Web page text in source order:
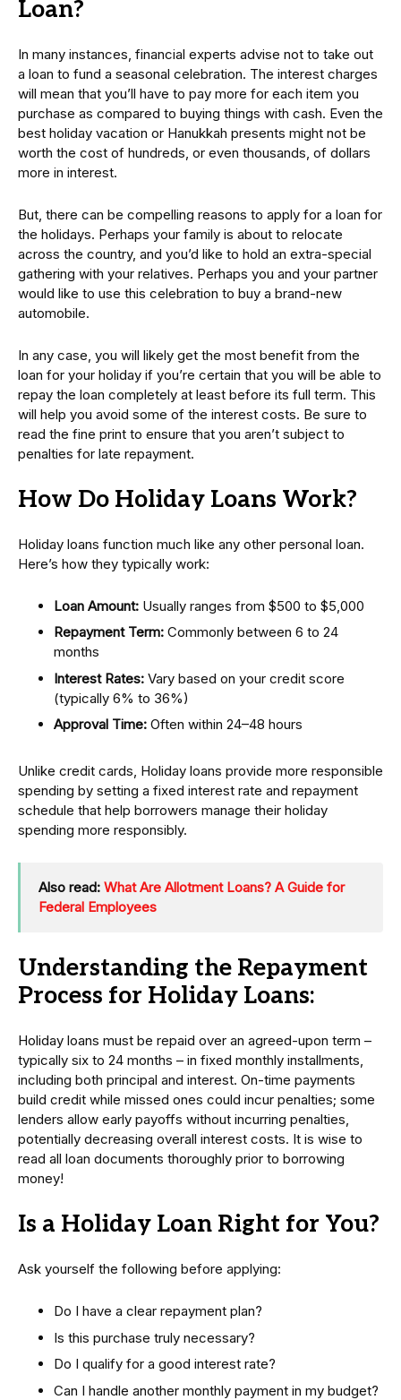
Loan?
In many instances, financial experts advise not to take out
a loan to fund a seasonal celebration. The interest charges
will mean that you’ll have to pay more for each item you
purchase as compared to buying things with cash. Even the
best holiday vacation or Hanukkah presents might not be
worth the cost of hundreds, or even thousands, of dollars
more in interest.
But, there can be compelling reasons to apply for a loan for
the holidays. Perhaps your family is about to relocate
across the country, and you’d like to hold an extra-special
gathering with your relatives. Perhaps you and your partner
would like to use this celebration to buy a brand-new
automobile.
In any case, you will likely get the most benefit from the
loan for your holiday if you’re certain that you will be able to
repay the loan completely at least before its full term. This
will help you avoid some of the interest costs. Be sure to
read the fine print to ensure that you aren’t subject to
penalties for late repayment.
How Do Holiday Loans Work?
Holiday loans function much like any other personal loan.
Here’s how they typically work:
Loan Amount: Usually ranges from $500 to $5,000
Repayment Term: Commonly between 6 to 24
months
Interest Rates: Vary based on your credit score
(typically 6% to 36%)
Approval Time: Often within 24–48 hours
Unlike credit cards, Holiday loans provide more responsible
spending by setting a fixed interest rate and repayment
schedule that help borrowers manage their holiday
spending more responsibly.
Also read: What Are Allotment Loans? A Guide for
Federal Employees
Understanding the Repayment
Process for Holiday Loans:
Holiday loans must be repaid over an agreed-upon term –
typically six to 24 months – in fixed monthly installments,
including both principal and interest. On-time payments
build credit while missed ones could incur penalties; some
lenders allow early payoffs without incurring penalties,
potentially decreasing overall interest costs. It is wise to
read all loan documents thoroughly prior to borrowing
money!
Is a Holiday Loan Right for You?
Ask yourself the following before applying:
Do I have a clear repayment plan?
Is this purchase truly necessary?
Do I qualify for a good interest rate?
Can I handle another monthly payment in my budget?